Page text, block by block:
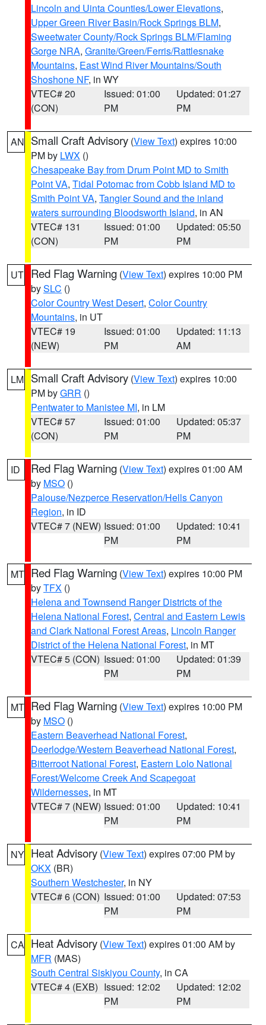
Lincoln and Uinta Counties/Lower Elevations,
Upper Green River Basin/Rock Springs BLM,
Sweetwater County/Rock Springs BLM/Flaming
Gorge NRA, Granite/Green/Ferris/Rattlesnake
Mountains, East Wind River Mountains/South
Shoshone NF, in WY
VTEC# 20
(CON)
Issued: 01:00
PM
Updated: 01:27
PM
AN Small Craft Advisory (View Text) expires 10:00
PM by LWX ()
Chesapeake Bay from Drum Point MD to Smith
Point VA, Tidal Potomac from Cobb Island MD to
Smith Point VA, Tangier Sound and the inland
waters surrounding Bloodsworth Island, in AN
VTEC# 131
(CON)
Issued: 01:00
PM
Updated: 05:50
PM
UT Red Flag Warning (View Text) expires 10:00 PM
bySLC ()
Color Country West Desert, Color Country
Mountains, in UT
VTEC# 19
(NEW)
Issued: 01:00
PM
Updated: 11:13
AM
LM Small Craft Advisory (View Text) expires 10:00
PM byGRR ()
Pentwater to Manistee MI, in LM
VTEC# 57
(CON)
Issued: 01:00
PM
Updated: 05:37
PM
ID Red Flag Warning (View Text) expires 01:00 AM
by MSO ()
Palouse/Nezperce Reservation/Hells Canyon
Region, in ID
VTEC# 7 (NEW) Issued: 01:00
PM
Updated: 10:41
PM
MT Red Flag Warning (View Text) expires 10:00 PM
byTFX ()
Helena and Townsend Ranger Districts of the
Helena National Forest, Central and Eastern Lewis
and Clark National Forest Areas, Lincoln Ranger
District of the Helena National Forest, in MT
VTEC# 5 (CON) Issued: 01:00
PM
Updated: 01:39
PM
MT Red Flag Warning (View Text) expires 10:00 PM
by MSO ()
Eastern Beaverhead National Forest,
Deerlodge/Western Beaverhead National Forest,
Bitterroot National Forest, Eastern Lolo National
Forest/Welcome Creek And Scapegoat
Wildernesses, in MT
VTEC# 7 (NEW) Issued: 01:00
PM
Updated: 10:41
PM
NY Heat Advisory (View Text) expires 07:00 PM by
OKX (BR)
Southern Westchester, in NY
VTEC# 6 (CON) Issued: 01:00
PM
Updated: 07:53
PM
CA Heat Advisory (View Text) expires 01:00 AM by
MFR (MAS)
South Central Siskiyou County, in CA
VTEC# 4 (EXB) Issued: 12:02
PM
Updated: 12:02
PM